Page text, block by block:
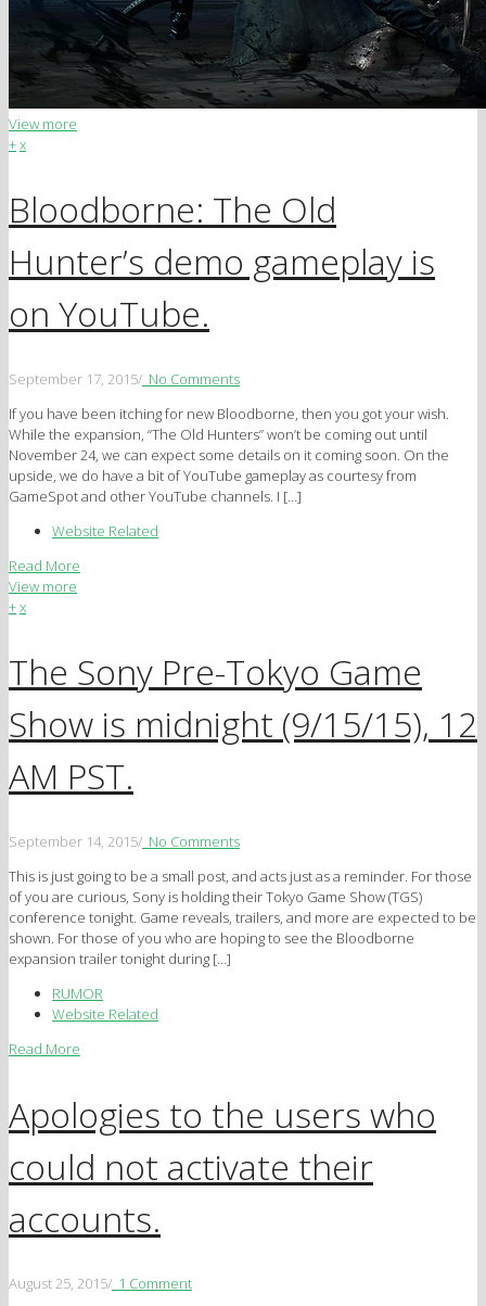
View more
+x
Bloodborne: The Old
Hunter’s demo gameplay is
on YouTube.
September 17, 2015/ No Comments
If you have been itching for new Bloodborne, then you got your wish.
While the expansion, “The Old Hunters” won’t be coming out until
November 24, we can expect some details on it coming soon. On the
upside, we do have a bit of YouTube gameplay as courtesy from
GameSpot and other YouTube channels. I […]
Website Related
Read More
View more
+x
The Sony Pre-Tokyo Game
Show is midnight (9/15/15), 12
AM PST.
September 14, 2015/ No Comments
This is just going to be a small post, and acts just as a reminder. For those
of you are curious, Sony is holding their Tokyo Game Show (TGS)
conference tonight. Game reveals, trailers, and more are expected to be
shown. For those of you who are hoping to see the Bloodborne
expansion trailer tonight during […]
RUMOR
Website Related
Read More
Apologies to the users who
could not activate their
accounts.
August 25, 2015/ 1 Comment